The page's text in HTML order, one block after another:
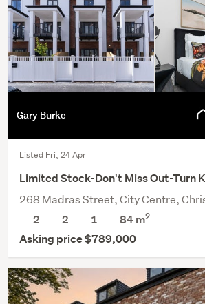
Gary Burke
Listed Fri, 24 Apr
Limited Stock-Don't Miss Out-Turn
268 Madras Street, City Centre,
2
2 1 84 m2
Asking price $789,000